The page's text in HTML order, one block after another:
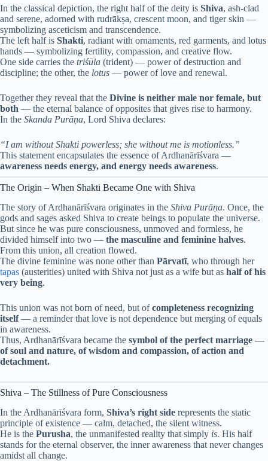
In the classical depiction, the right half of the deity is Shiva, ash-clad
and serene, adorned with rudrākṣa, crescent moon, and tiger skin —
symbolizing asceticism and transcendence.
The left half is Shakti, radiant with ornaments, red garments, and lotus
hands — symbolizing fertility, compassion, and creative flow.
One side carries the triśūla (trident) — power of destruction and
discipline; the other, the lotus — power of love and renewal.
Together they reveal that the Divine is neither male nor female, but
both — the eternal balance of opposites that gives rise to harmony.
In the Skanda Purāṇa, Lord Shiva declares:
“I am without Shakti powerless; she without me is motionless.”
This statement encapsulates the essence of Ardhanārīśvara —
awareness needs energy, and energy needs awareness.
The Origin – When Shakti Became One with Shiva
The story of Ardhanārīśvara originates in the Shiva Purāṇa. Once, the
gods and sages asked Shiva to create beings to populate the universe.
But since he was pure consciousness, unmoved and formless, he
divided himself into two — the masculine and feminine halves.
From this union, all creation flowed.
The divine feminine was none other than Pārvatī, who through her
tapas (austerities) united with Shiva not just as a wife but as half of his
very being.
This union was not born of need, but ofcompleteness recognizing
itself— a reminder that love is not dependence but merging of equals
in awareness.
Thus, Ardhanārīśvara became the symbol of the perfect marriage —
of soul and nature, of wisdom and compassion, of action and
detachment.
Shiva – The Stillness of Pure Consciousness
In the Ardhanārīśvara form, Shiva’s right side represents the static
principle of existence — calm, detached, the silent witness.
He is the Purusha, the unmanifested reality that simply is. His half
stands for the eternal observer, the inner awareness that never changes
amidst all change.